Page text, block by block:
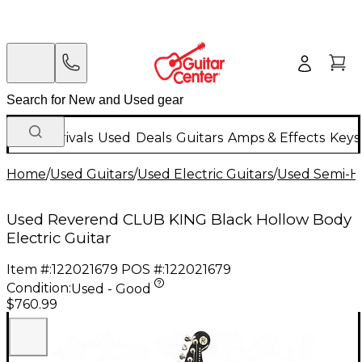
New Arrivals Used Deals Guitars Amps & Effects
Home/Used Guitars/Used Electric Guitars/Used Semi-
Used Reverend CLUB KING Black Hollow Body
Electric Guitar
Item #:122021679 POS #:122021679
Condition:Used - Good
$760.99